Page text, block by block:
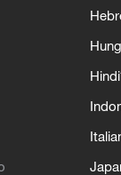
Hindi